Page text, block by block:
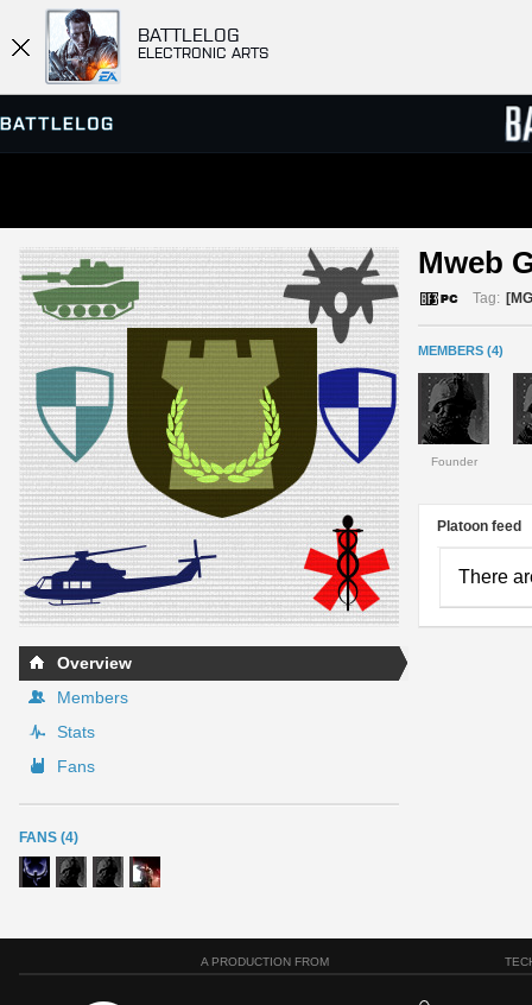
BATTLELOG
ELECTRONIC ARTS
SERVER BROWSER
MATCHES
Overview
Members
Stats
Fans
FANS (4)
Mweb
Tag:
MEMBERS (4)
Founder
Platoon feed
There
A PRODUCTION FROM